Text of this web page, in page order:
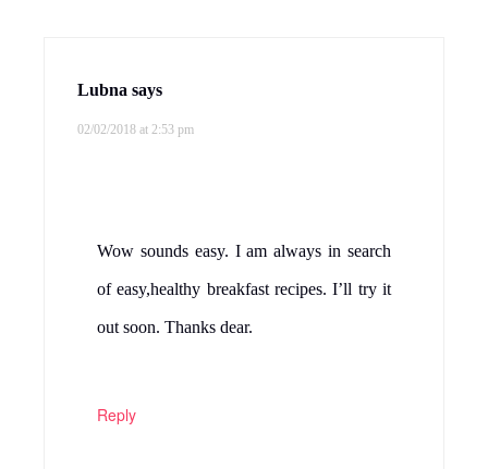
Lubna says
02/02/2018 at 2:53 pm
Wow sounds easy. I am always in search
of easy,healthy breakfast recipes. I’ll try it
out soon. Thanks dear.
Reply